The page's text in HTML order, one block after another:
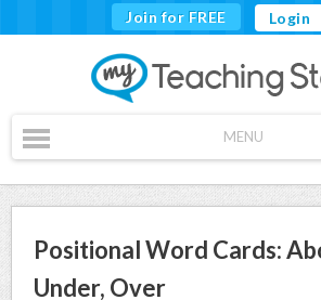
Join for FREE Login
MENU
Positional Word Cards:
Under, Over